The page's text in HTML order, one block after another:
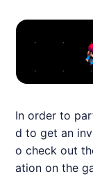
In order to
d to get an
o check out
ation on the